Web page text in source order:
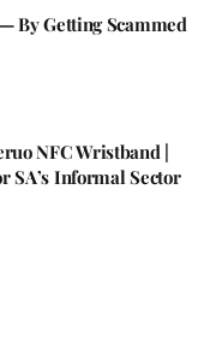
By Getting Scammed
NFC Wristband |
SA’s Informal Sector